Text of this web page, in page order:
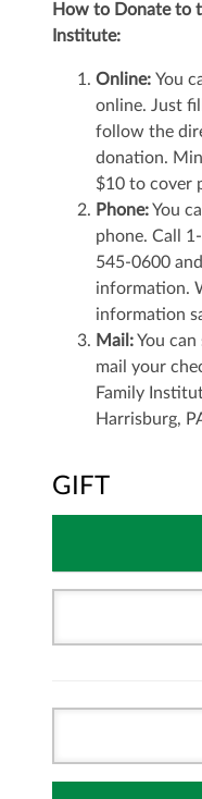
How to Donate to
Institute:
Online: You
online. Just
follow the
donation.
$10 to cover
Phone:You
phone. Call
545-0600
information.
information
Mail:You
mail your
Family
Harrisburg,
GIFT